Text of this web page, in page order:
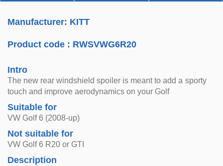
Manufacturer: KITT
Product code : RWSVWG6R20
Intro
The new rear windshield spoiler is meant to add a sporty
touch and improve aerodynamics on your Golf
Suitable for
VW Golf 6 (2008-up)
Not suitable for
VW Golf 6 R20 or GTI
Description